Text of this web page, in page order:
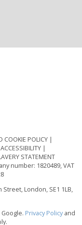
COOKIE POLICY
ACCESSIBILITY
STATEMENT
number: 1820489, VAT
London, SE1 1LB,
Privacy Policyand